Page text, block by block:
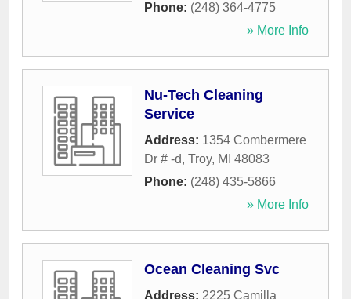
Phone: (248) 364-4775
» More Info
Nu-Tech Cleaning
Service
Address: 1354 Combermere
Dr # -d, Troy, MI 48083
Phone: (248) 435-5866
» More Info
Ocean Cleaning Svc
Address: 2225 Camilla